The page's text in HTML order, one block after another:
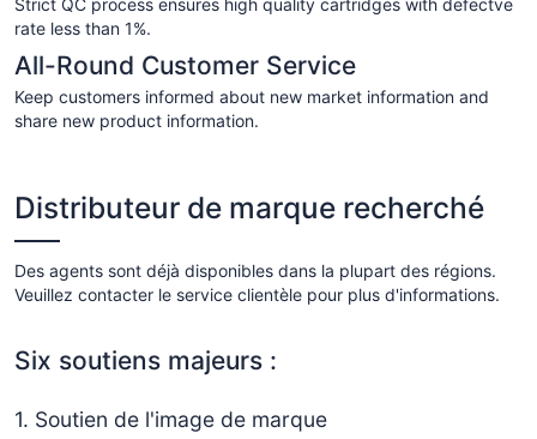
Strict QC process ensures high quality cartridges with defectve
rate less than 1%.
All-Round Customer Service
Keep customers informed about new market information and
share new product information.
Distributeur de marque recherché
Des agents sont déjà disponibles dans la plupart des régions.
Veuillez contacter le service clientèle pour plus d'informations.
Six soutiens majeurs :
1. Soutien de l'image de marque